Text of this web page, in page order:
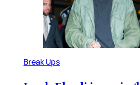
Break Ups